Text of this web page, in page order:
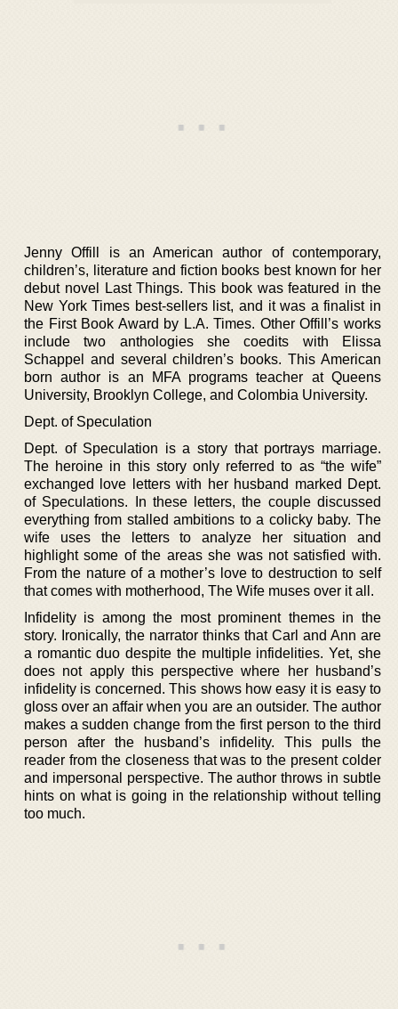
Jenny Offill is an American author of contemporary,
children’s, literature and fiction books best known for her
debut novel Last Things. This book was featured in the
New York Times best-sellers list, and it was a finalist in
the First Book Award by L.A. Times. Other Offill’s works
include two anthologies she coedits with Elissa
Schappel and several children’s books. This American
born author is an MFA programs teacher at Queens
University, Brooklyn College, and Colombia University.
Dept. of Speculation
Dept. of Speculation is a story that portrays marriage.
The heroine in this story only referred to as “the wife”
exchanged love letters with her husband marked Dept.
of Speculations. In these letters, the couple discussed
everything from stalled ambitions to a colicky baby. The
wife uses the letters to analyze her situation and
highlight some of the areas she was not satisfied with.
From the nature of a mother’s love to destruction to self
that comes with motherhood, The Wife muses over it all.
Infidelity is among the most prominent themes in the
story. Ironically, the narrator thinks that Carl and Ann are
a romantic duo despite the multiple infidelities. Yet, she
does not apply this perspective where her husband’s
infidelity is concerned. This shows how easy it is easy to
gloss over an affair when you are an outsider. The author
makes a sudden change from the first person to the third
person after the husband’s infidelity. This pulls the
reader from the closeness that was to the present colder
and impersonal perspective. The author throws in subtle
hints on what is going in the relationship without telling
too much.